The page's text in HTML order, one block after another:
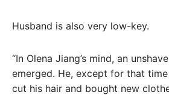
Husband is also very low-key.
“In Olena Jiang’s mind, an
emerged. He, except for that
cut his hair and bought new